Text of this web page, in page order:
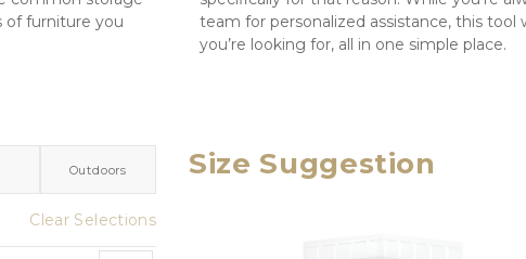
of furniture you
team for personalized assistance, this tool
you’re looking for, all in one simple place.
Outdoors
Clear Selections
Size Suggestion